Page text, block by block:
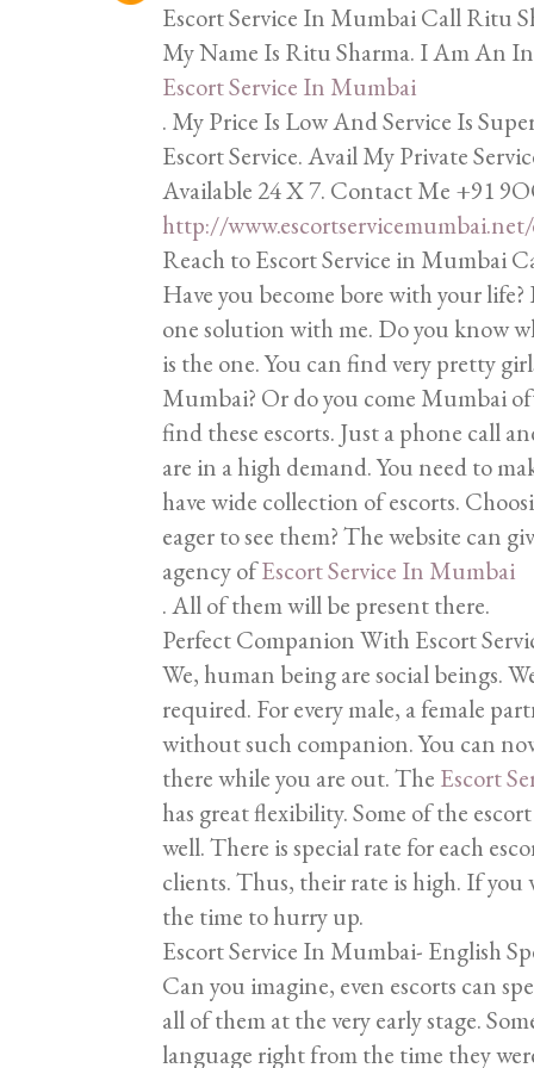
Escort Service In Mumbai Call Ritu
My Name Is Ritu Sharma. I Am An
Escort Service In Mumbai
. My Price Is Low And Service Is
Escort Service. Avail My Private
Available 24 X 7. Contact Me +91
http://
Reach to Escort Service in Mumbai
Have you become bore with your
one solution with me. Do you know
is the one. You can find very pretty
Mumbai? Or do you come Mumbai
find these escorts. Just a phone call
are in a high demand. You need to
have wide collection of escorts.
eager to see them? The website can
agency ofEscort Service In Mumbai
. All of them will be present there.
Perfect Companion With Escort
We, human being are social beings.
required. For every male, a female
without such companion. You can
there while you are out. The Escort
has great flexibility. Some of the
well. There is special rate for each
clients. Thus, their rate is high. If
the time to hurry up.
Escort Service In Mumbai- English
Can you imagine, even escorts can
all of them at the very early stage.
language right from the time they